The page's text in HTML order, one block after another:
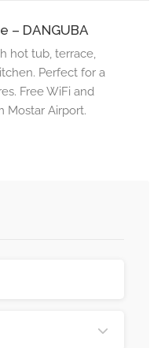
– DANGUBA
hot tub, terrace,
Perfect for a
Free WiFi and
Mostar Airport.